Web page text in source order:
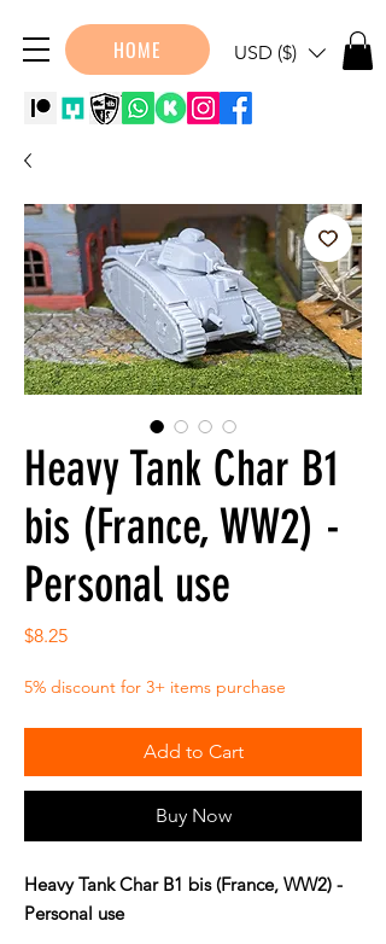
HOME USD ($)
Heavy Tank Char B1
bis (France, WW2) -
Personal use
$8.25Price
5% discount for 3+ items purchase
Add to Cart
Buy Now
Heavy Tank Char B1 bis (France, WW2) -
Personal use